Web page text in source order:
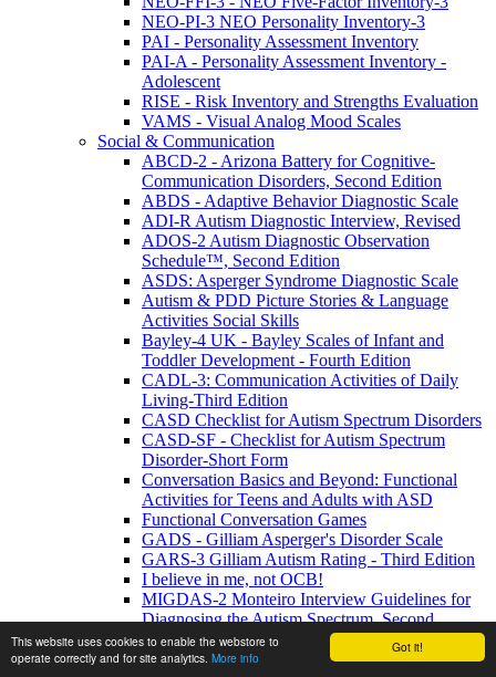
Got it!
This website uses cookies to enable the webstore to
operate correctly and for site analytics. More info
NEO-PI-3 NEO Personality Inventory-3
PAI - Personality Assessment Inventory
PAI-A - Personality Assessment Inventory -
Adolescent
RISE - Risk Inventory and Strengths Evaluation
VAMS - Visual Analog Mood Scales
Social & Communication
ABCD-2 - Arizona Battery for Cognitive-
Communication Disorders, Second Edition
ABDS - Adaptive Behavior Diagnostic Scale
ADI-R Autism Diagnostic Interview, Revised
ADOS-2 Autism Diagnostic Observation
Schedule™, Second Edition
ASDS: Asperger Syndrome Diagnostic Scale
Autism & PDD Picture Stories & Language
Activities Social Skills
Bayley-4 UK - Bayley Scales of Infant and
Toddler Development - Fourth Edition
CADL-3: Communication Activities of Daily
Living-Third Edition
CASD Checklist for Autism Spectrum Disorders
CASD-SF - Checklist for Autism Spectrum
Disorder-Short Form
Conversation Basics and Beyond: Functional
Activities for Teens and Adults with ASD
Functional Conversation Games
GADS - Gilliam Asperger's Disorder Scale
GARS-3 Gilliam Autism Rating - Third Edition
I believe in me, not OCB!
MIGDAS-2 Monteiro Interview Guidelines for
Diagnosing the Autism Spectrum, Second
Edition
PDDBI - PDD Behavior Inventory